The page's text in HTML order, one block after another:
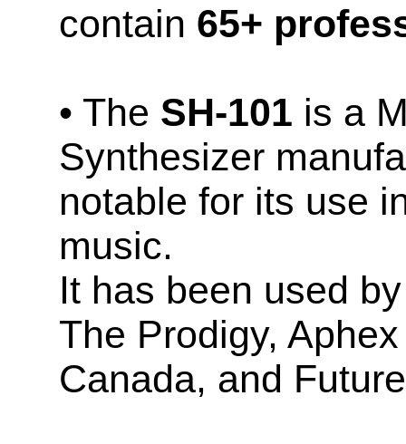
contain 65+
• The SH-101 is a
Synthesizer
notable for its use
music.
It has been used
The Prodigy,
Canada, and